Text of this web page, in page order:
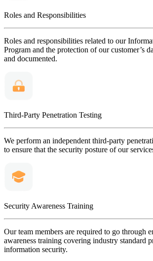
Roles and Responsibilities
Roles and responsibilities related to our
Program and the protection of our customer’s
and documented.
Third-Party Penetration Testing
We perform an independent third-party
to ensure that the security posture of our
Security Awareness Training
Our team members are required to go through
awareness training covering industry standard
information security.